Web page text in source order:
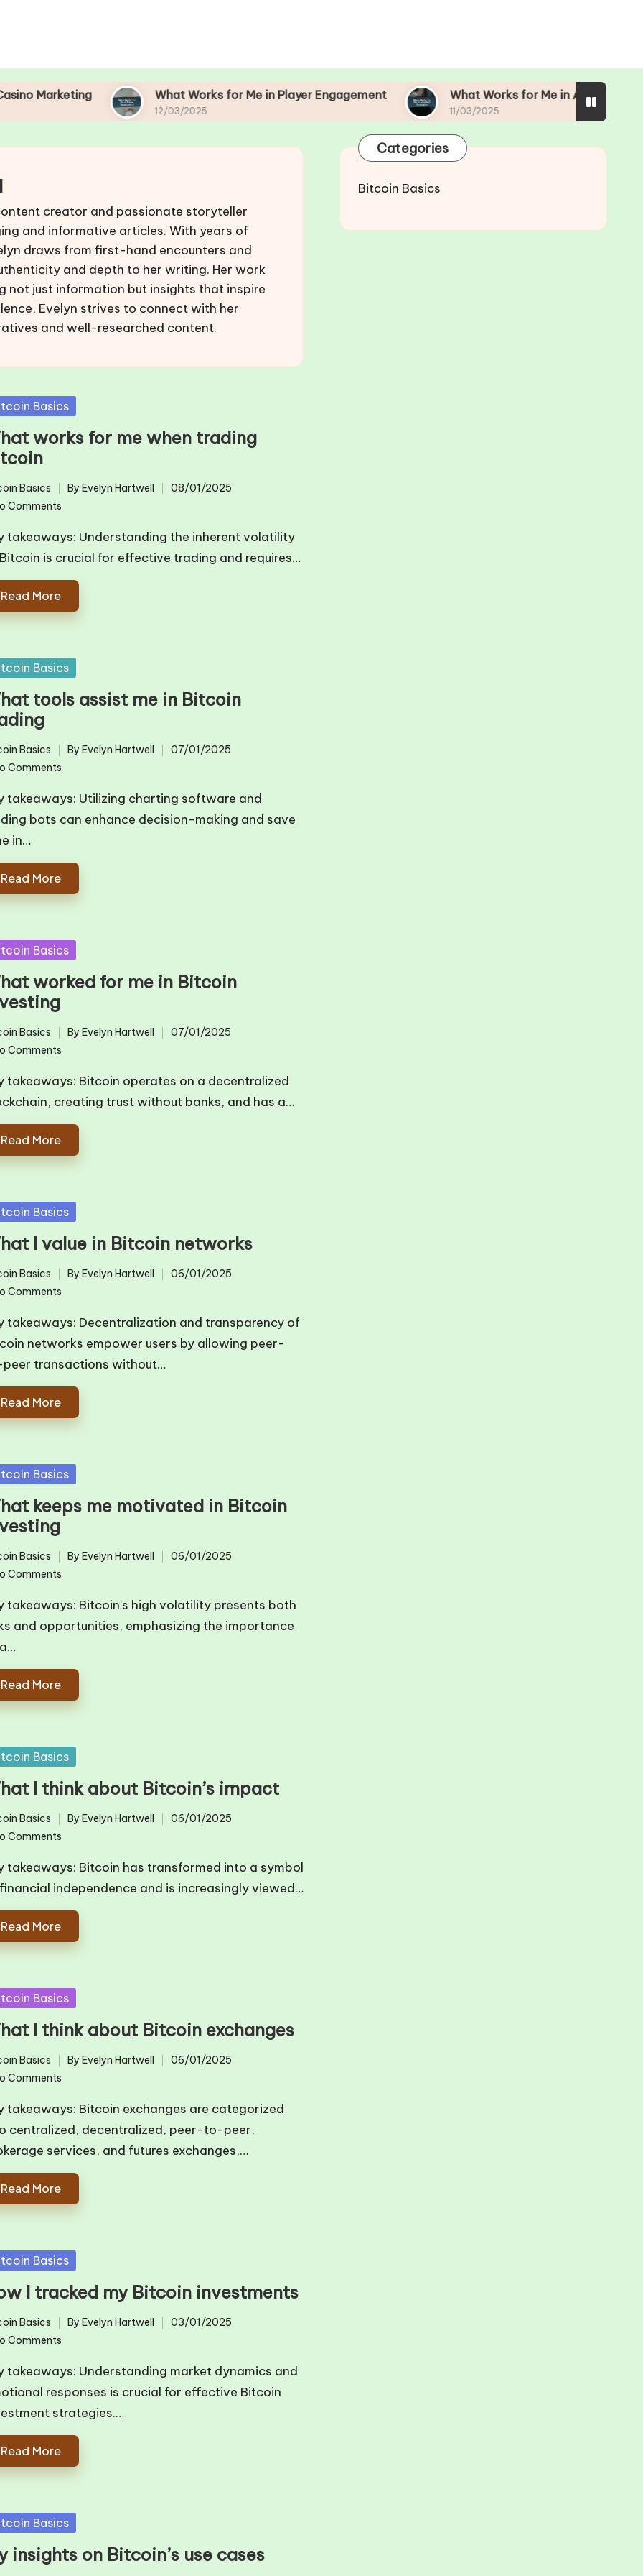
What Works for Me in Player Engagement
12/03/2025
What Works for Me in Adapting Strategies
11/03/2025
creator and passionate storyteller
and informative articles. With years of
draws from first-hand encounters and
and depth to her writing. Her work
not just information but insights that inspire
Evelyn strives to connect with her
and well-researched content.
Basics
works for me when trading
Basics
Posted
By Evelyn Hartwell
08/01/2025
Comments
takeaways: Understanding the inherent volatility
is crucial for effective trading and requires…
Read More
Basics
tools assist me in Bitcoin
Basics
Posted
By Evelyn Hartwell
07/01/2025
Comments
takeaways: Utilizing charting software and
bots can enhance decision-making and save
in…
Read More
Basics
worked for me in Bitcoin
Basics
Posted
By Evelyn Hartwell
07/01/2025
Comments
takeaways: Bitcoin operates on a decentralized
creating trust without banks, and has a…
Read More
Basics
I value in Bitcoin networks
Basics
Posted
By Evelyn Hartwell
06/01/2025
Comments
takeaways: Decentralization and transparency of
networks empower users by allowing peer-
transactions without…
Read More
Basics
keeps me motivated in Bitcoin
Basics
Posted
By Evelyn Hartwell
06/01/2025
Comments
takeaways: Bitcoin's high volatility presents both
and opportunities, emphasizing the importance
Read More
Basics
I think about Bitcoin’s impact
Basics
Posted
By Evelyn Hartwell
06/01/2025
Comments
takeaways: Bitcoin has transformed into a symbol
independence and is increasingly viewed…
Read More
Basics
I think about Bitcoin exchanges
Basics
Posted
By Evelyn Hartwell
06/01/2025
Comments
takeaways: Bitcoin exchanges are categorized
centralized, decentralized, peer-to-peer,
services, and futures exchanges,…
Read More
Basics
I tracked my Bitcoin investments
Basics
Posted
By Evelyn Hartwell
03/01/2025
Comments
takeaways: Understanding market dynamics and
responses is crucial for effective Bitcoin
strategies.…
Read More
Basics
insights on Bitcoin’s use cases
Categories
Bitcoin Basics